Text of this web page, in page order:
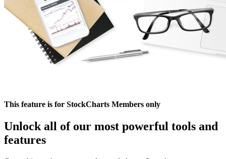
This feature is for StockCharts Members only
Unlock all of our most powerful tools and
features